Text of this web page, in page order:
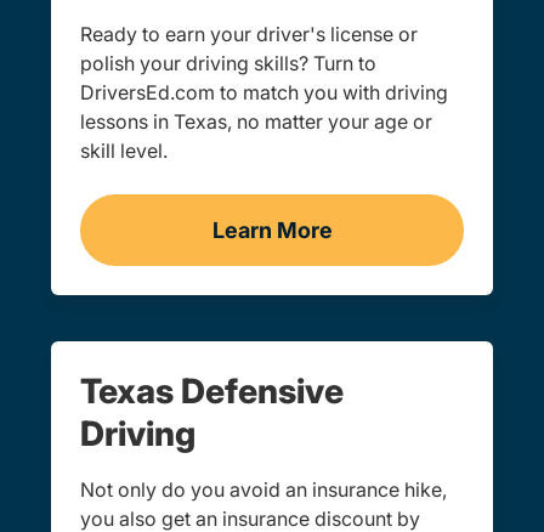
Ready to earn your driver's license or
polish your driving skills? Turn to
DriversEd.com to match you with driving
lessons in Texas, no matter your age or
skill level.
Learn More
Drivers Ed Texas
Texas Defensive
Driving
Not only do you avoid an insurance hike,
you also get an insurance discount by